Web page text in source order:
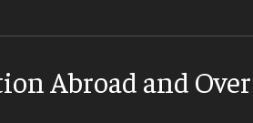
Abroad and